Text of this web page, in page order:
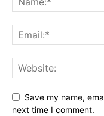
Save my name,
next time I comment.